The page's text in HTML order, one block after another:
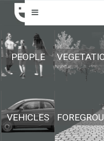
PEOPLE
VEHICLES